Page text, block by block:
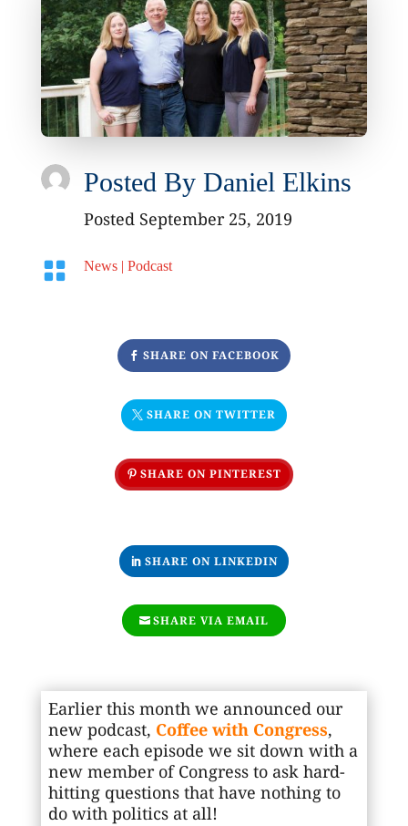
Posted By Daniel Elkins
Posted September 25, 2019
 News| Podcast
SHARE ON FACEBOOK
SHARE ON TWITTER
SHARE ON PINTEREST
SHARE ON LINKEDIN
SHARE VIA EMAIL
Earlier this month we announced our
new podcast, Coffee with Congress,
where each episode we sit down with a
new member of Congress to ask hard-
hitting questions that have nothing to
do with politics at all!